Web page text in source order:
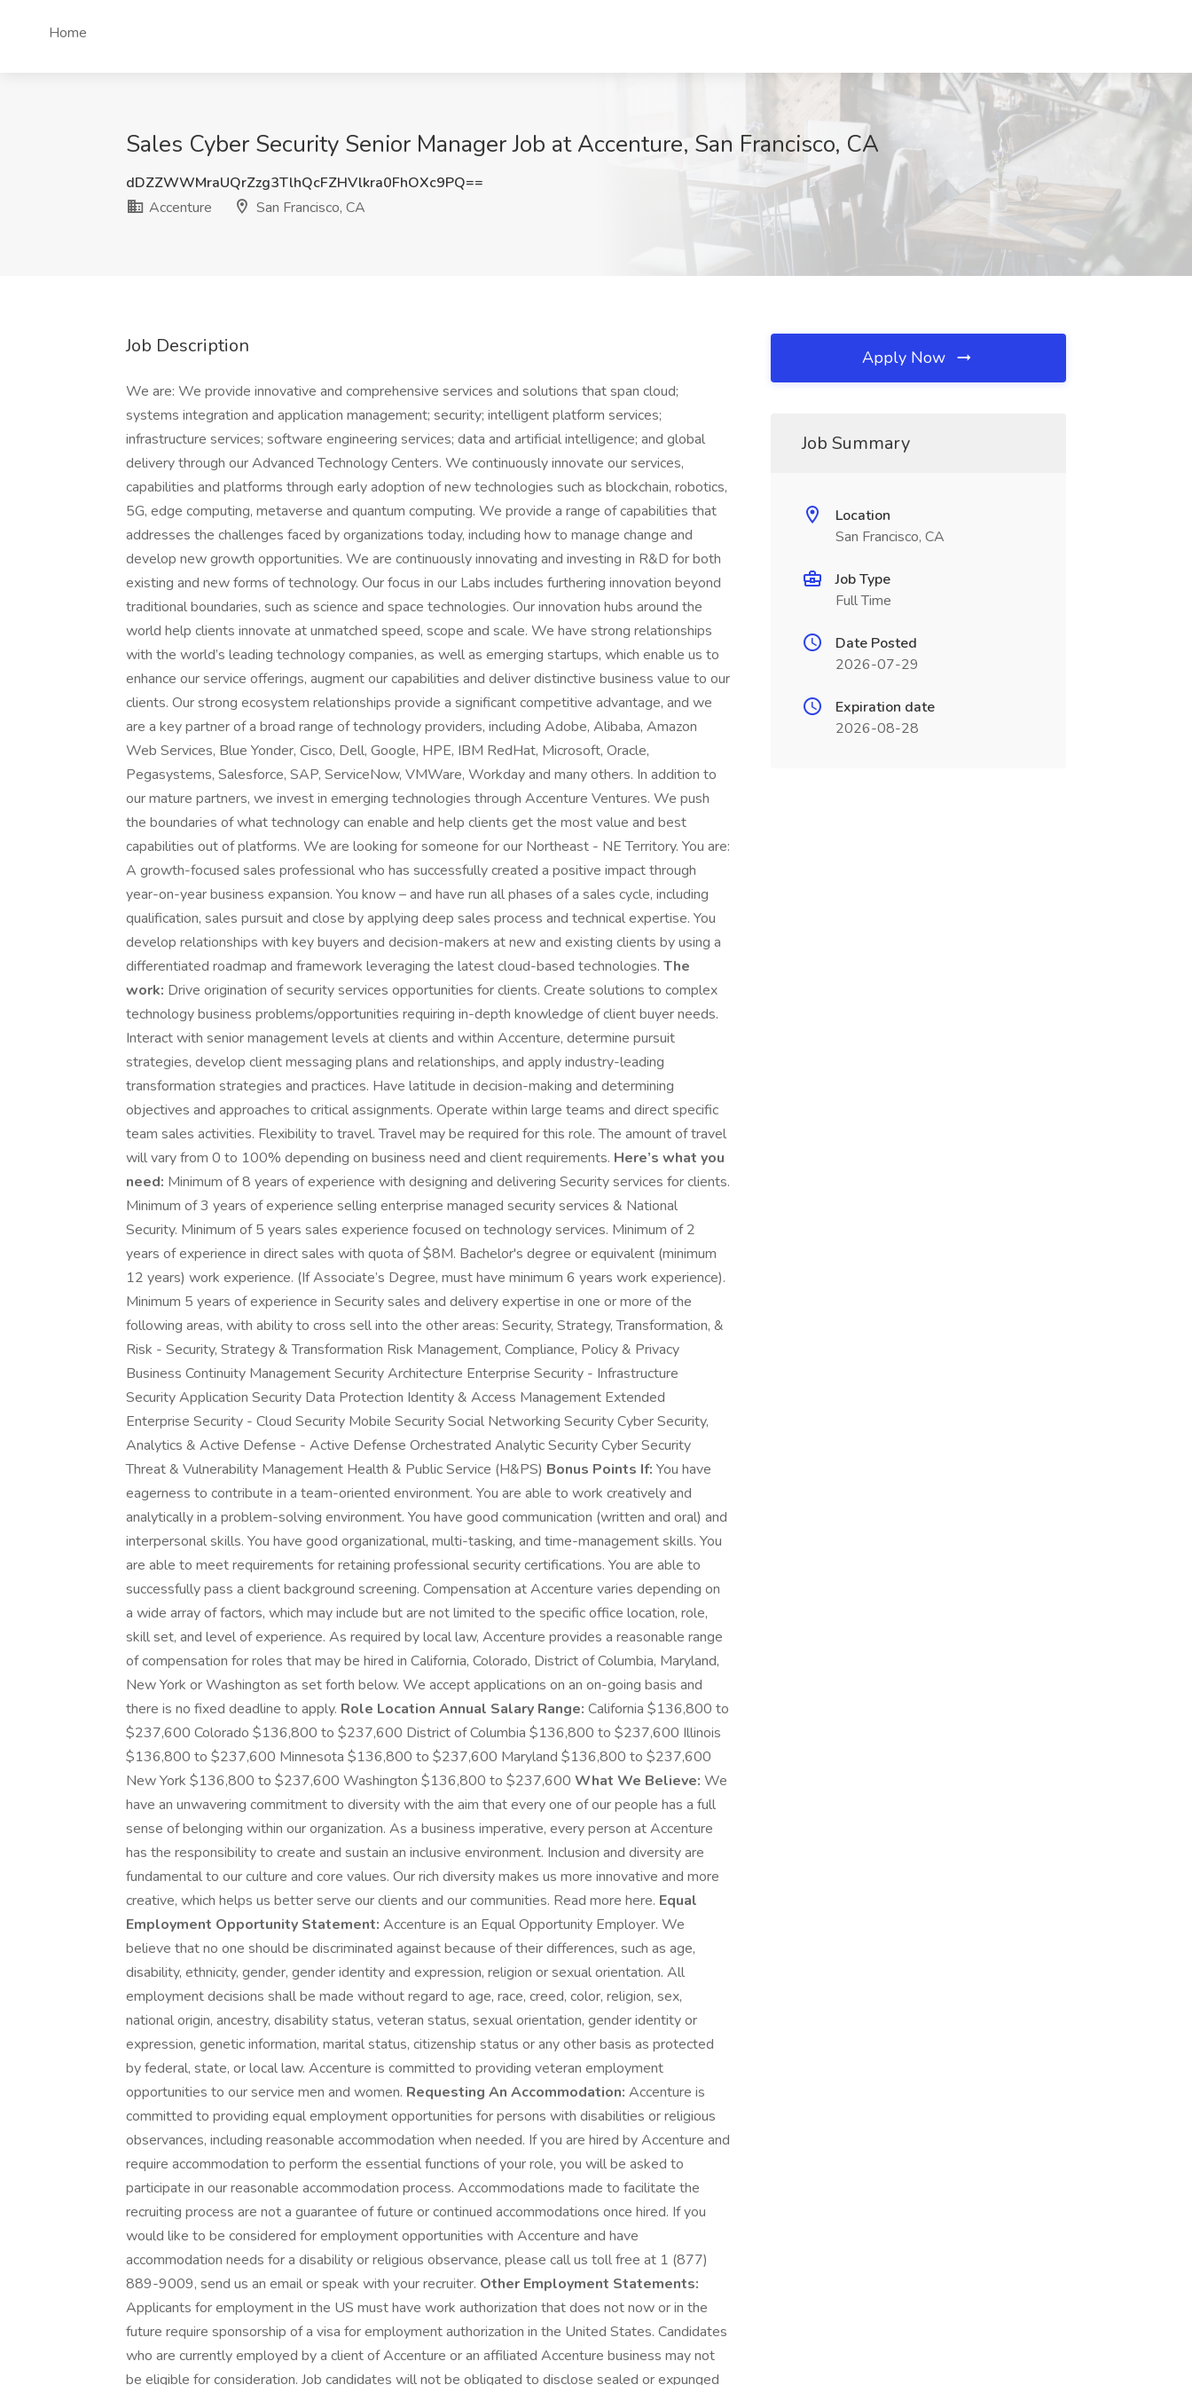
Home
Sales Cyber Security Senior Manager Job at Accenture, San Francisco, CA
dDZZWWMraUQrZzg3TlhQcFZHVlkra0FhOXc9PQ==
Accenture
San Francisco, CA
Job Description
We are: We provide innovative and comprehensive services and solutions that span cloud;
systems integration and application management; security; intelligent platform services;
infrastructure services; software engineering services; data and artificial intelligence; and global
delivery through our Advanced Technology Centers. We continuously innovate our services,
capabilities and platforms through early adoption of new technologies such as blockchain, robotics,
5G, edge computing, metaverse and quantum computing. We provide a range of capabilities that
addresses the challenges faced by organizations today, including how to manage change and
develop new growth opportunities. We are continuously innovating and investing in R&D for both
existing and new forms of technology. Our focus in our Labs includes furthering innovation beyond
traditional boundaries, such as science and space technologies. Our innovation hubs around the
world help clients innovate at unmatched speed, scope and scale. We have strong relationships
with the world’s leading technology companies, as well as emerging startups, which enable us to
enhance our service offerings, augment our capabilities and deliver distinctive business value to our
clients. Our strong ecosystem relationships provide a significant competitive advantage, and we
are a key partner of a broad range of technology providers, including Adobe, Alibaba, Amazon
Web Services, Blue Yonder, Cisco, Dell, Google, HPE, IBM RedHat, Microsoft, Oracle,
Pegasystems, Salesforce, SAP, ServiceNow, VMWare, Workday and many others. In addition to
our mature partners, we invest in emerging technologies through Accenture Ventures. We push
the boundaries of what technology can enable and help clients get the most value and best
capabilities out of platforms. We are looking for someone for our Northeast - NE Territory. You are:
A growth-focused sales professional who has successfully created a positive impact through
year-on-year business expansion. You know – and have run all phases of a sales cycle, including
qualification, sales pursuit and close by applying deep sales process and technical expertise. You
develop relationships with key buyers and decision-makers at new and existing clients by using a
differentiated roadmap and framework leveraging the latest cloud-based technologies. The
work: Drive origination of security services opportunities for clients. Create solutions to complex
technology business problems/opportunities requiring in-depth knowledge of client buyer needs.
Interact with senior management levels at clients and within Accenture, determine pursuit
strategies, develop client messaging plans and relationships, and apply industry-leading
transformation strategies and practices. Have latitude in decision-making and determining
objectives and approaches to critical assignments. Operate within large teams and direct specific
team sales activities. Flexibility to travel. Travel may be required for this role. The amount of travel
will vary from 0 to 100% depending on business need and client requirements. Here’s what you
need: Minimum of 8 years of experience with designing and delivering Security services for clients.
Minimum of 3 years of experience selling enterprise managed security services & National
Security. Minimum of 5 years sales experience focused on technology services. Minimum of 2
years of experience in direct sales with quota of $8M. Bachelor's degree or equivalent (minimum
12 years) work experience. (If Associate’s Degree, must have minimum 6 years work experience).
Minimum 5 years of experience in Security sales and delivery expertise in one or more of the
following areas, with ability to cross sell into the other areas: Security, Strategy, Transformation, &
Risk - Security, Strategy & Transformation Risk Management, Compliance, Policy & Privacy
Business Continuity Management Security Architecture Enterprise Security - Infrastructure
Security Application Security Data Protection Identity & Access Management Extended
Enterprise Security - Cloud Security Mobile Security Social Networking Security Cyber Security,
Analytics & Active Defense - Active Defense Orchestrated Analytic Security Cyber Security
Threat & Vulnerability Management Health & Public Service (H&PS) Bonus Points If: You have
eagerness to contribute in a team-oriented environment. You are able to work creatively and
analytically in a problem-solving environment. You have good communication (written and oral) and
interpersonal skills. You have good organizational, multi-tasking, and time-management skills. You
are able to meet requirements for retaining professional security certifications. You are able to
successfully pass a client background screening. Compensation at Accenture varies depending on
a wide array of factors, which may include but are not limited to the specific office location, role,
skill set, and level of experience. As required by local law, Accenture provides a reasonable range
of compensation for roles that may be hired in California, Colorado, District of Columbia, Maryland,
New York or Washington as set forth below. We accept applications on an on-going basis and
there is no fixed deadline to apply. Role Location Annual Salary Range: California $136,800 to
$237,600 Colorado $136,800 to $237,600 District of Columbia $136,800 to $237,600 Illinois
$136,800 to $237,600 Minnesota $136,800 to $237,600 Maryland $136,800 to $237,600
New York $136,800 to $237,600 Washington $136,800 to $237,600 What We Believe: We
have an unwavering commitment to diversity with the aim that every one of our people has a full
sense of belonging within our organization. As a business imperative, every person at Accenture
has the responsibility to create and sustain an inclusive environment. Inclusion and diversity are
fundamental to our culture and core values. Our rich diversity makes us more innovative and more
creative, which helps us better serve our clients and our communities. Read more here. Equal
Employment Opportunity Statement: Accenture is an Equal Opportunity Employer. We
believe that no one should be discriminated against because of their differences, such as age,
disability, ethnicity, gender, gender identity and expression, religion or sexual orientation. All
employment decisions shall be made without regard to age, race, creed, color, religion, sex,
national origin, ancestry, disability status, veteran status, sexual orientation, gender identity or
expression, genetic information, marital status, citizenship status or any other basis as protected
by federal, state, or local law. Accenture is committed to providing veteran employment
opportunities to our service men and women. Requesting An Accommodation: Accenture is
committed to providing equal employment opportunities for persons with disabilities or religious
observances, including reasonable accommodation when needed. If you are hired by Accenture and
require accommodation to perform the essential functions of your role, you will be asked to
participate in our reasonable accommodation process. Accommodations made to facilitate the
recruiting process are not a guarantee of future or continued accommodations once hired. If you
would like to be considered for employment opportunities with Accenture and have
accommodation needs for a disability or religious observance, please call us toll free at 1 (877)
889-9009, send us an email or speak with your recruiter. Other Employment Statements:
Applicants for employment in the US must have work authorization that does not now or in the
future require sponsorship of a visa for employment authorization in the United States. Candidates
who are currently employed by a client of Accenture or an affiliated Accenture business may not
be eligible for consideration. Job candidates will not be obligated to disclose sealed or expunged
Apply Now
Job Summary
Location
San Francisco, CA
Job Type
Full Time
Date Posted
2026-07-29
Expiration date
2026-08-28